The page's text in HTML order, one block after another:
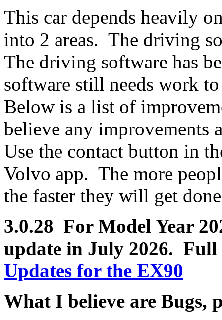
This car depends heavily
into 2 areas. The driving
The driving software has
software still needs work
Below is a list of
believe any improvements
Use the contact button in
Volvo app. The more
the faster they will get
3.0.28 For Model Year
update in July 2026. Full
Updates for the EX90
What I believe are Bugs,